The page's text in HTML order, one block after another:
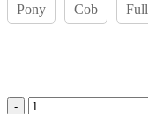
Pony Cob Full